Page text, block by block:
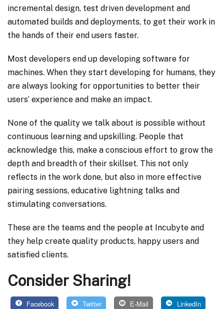
incremental design, test driven development and
automated builds and deployments, to get their work in
the hands of their end users faster.
Most developers end up developing software for
machines. When they start developing for humans, they
are always looking for opportunities to better their
users’ experience and make an impact.
None of the quality we talk about is possible without
continuous learning and upskilling. People that
acknowledge this, make a conscious effort to grow the
depth and breadth of their skillset. This not only
reflects in the work done, but also in more effective
pairing sessions, educative lightning talks and
stimulating conversations.
These are the teams and the people at Incubyte and
they help create quality products, happy users and
satisfied clients.
Consider Sharing!
Facebook Twitter E-Mail LinkedIn